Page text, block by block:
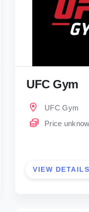
UFC Gym
UFC Gym
Price
VIEW DETAILS